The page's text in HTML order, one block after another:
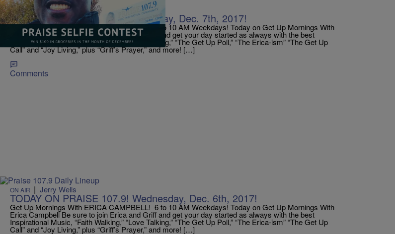
ON AIR| Jerry Wells
TODAY ON PRAISE 107.9! Thursday, Dec. 7th, 2017!
Get Up Mornings With ERICA CAMPBELL! 6 to 10 AM Weekdays! Today on Get Up Mornings With
Erica Campbell Be sure to join Erica and Griff and get your day started as always with the best
Inspirational Music, “Faith Walking,” “Love Talking,” “The Get Up Poll,” “The Erica-ism” “The Get Up
Call” and “Joy Living,” plus “Griff’s Prayer,” and more! […]
Comments
ON AIR | Jerry Wells
TODAY ON PRAISE 107.9! Wednesday, Dec. 6th, 2017!
Get Up Mornings With ERICA CAMPBELL! 6 to 10 AM Weekdays! Today on Get Up Mornings With
Erica Campbell Be sure to join Erica and Griff and get your day started as always with the best
Inspirational Music, “Faith Walking,” “Love Talking,” “The Get Up Poll,” “The Erica-ism” “The Get Up
Call” and “Joy Living,” plus “Griff’s Prayer,” and more! […]